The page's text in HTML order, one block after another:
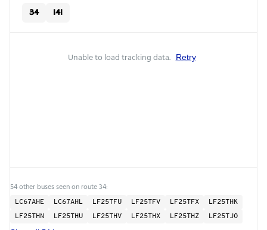
34 141
Unable to load tracking data. Retry
54 other buses seen on route 34:
LC67AHE LC67AHL LF25TFU LF25TFV LF25TFX
LF25THK
LF25THN
LF25THU LF25THV LF25THX LF25THZ LF25TJO